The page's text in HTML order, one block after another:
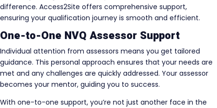
difference. Access2Site offers comprehensive support,
ensuring your qualification journey is smooth and efficient.
One-to-One NVQ Assessor Support
Individual attention from assessors means you get tailored
guidance. This personal approach ensures that your needs are
met and any challenges are quickly addressed. Your assessor
becomes your mentor, guiding you to success.
With one-to-one support, you’re not just another face in the